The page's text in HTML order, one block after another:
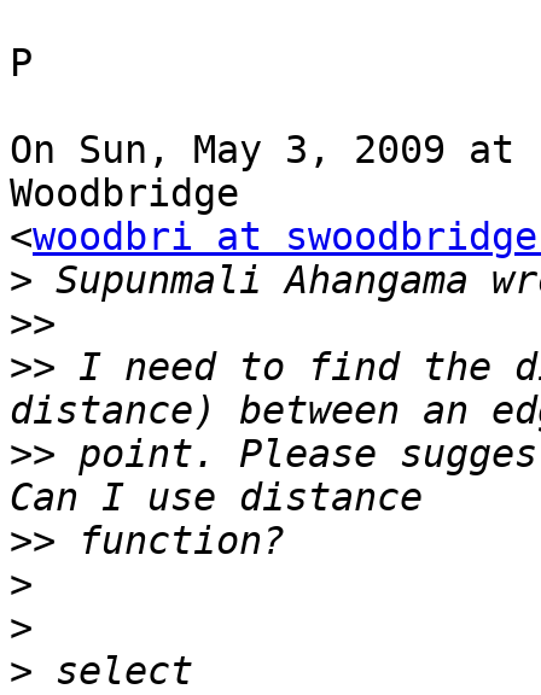
P
On Sun, May 3, 2009 at
Woodbridge
<woodbri at
>
>>
>> I need to find the
>> point. Please
>>
>
>
> select